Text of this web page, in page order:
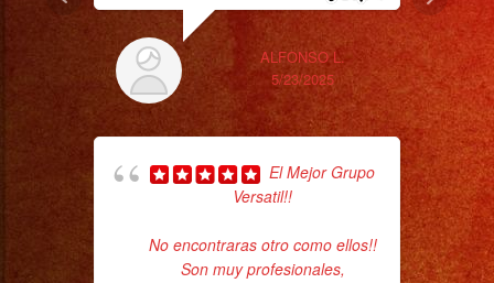
ALFONSO L.
5/23/2025
El Mejor Grupo
Versatil!!
No encontraras otro como ellos!!
Son muy profesionales,